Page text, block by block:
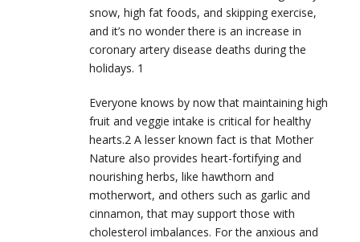
snow, high fat foods, and skipping exercise,
and it’s no wonder there is an increase in
coronary artery disease deaths during the
holidays. 1
Everyone knows by now that maintaining high
fruit and veggie intake is critical for healthy
hearts.2 A lesser known fact is that Mother
Nature also provides heart-fortifying and
nourishing herbs, like hawthorn and
motherwort, and others such as garlic and
cinnamon, that may support those with
cholesterol imbalances. For the anxious and